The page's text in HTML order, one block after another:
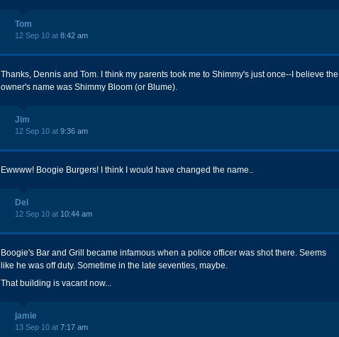
Tom
12 Sep 10 at 8:42 am
Thanks, Dennis and Tom. I think my parents took me to Shimmy's just once--I believe the
owner's name was Shimmy Bloom (or Blume).
Jim
12 Sep 10 at 9:36 am
Ewwww! Boogie Burgers! I think I would have changed the name..
Del
12 Sep 10 at 10:44 am
Boogie's Bar and Grill became infamous when a police officer was shot there. Seems
like he was off duty. Sometime in the late seventies, maybe.
That building is vacant now...
jamie
13 Sep 10 at 7:17 am